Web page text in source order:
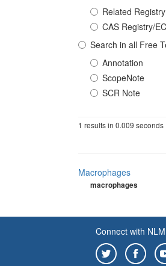
Related
CAS Registry/
Search in all Free
Annotation
ScopeNote
SCR Note
1 results in 0.009 seconds
Macrophages
macrophages
Connect with NLM